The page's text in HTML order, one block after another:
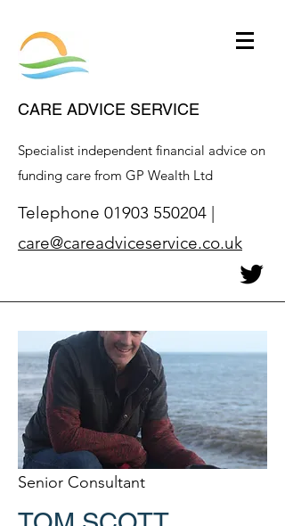
CARE ADVICE SERVICE
Specialist independent financial advice on
funding care from GP Wealth Ltd
Telephone 01903 550204 |
care@careadviceservice.co.uk
Senior Consultant